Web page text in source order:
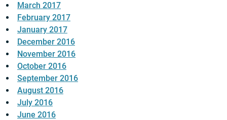
March 2017
February 2017
January 2017
December 2016
November 2016
October 2016
September 2016
August 2016
July 2016
June 2016